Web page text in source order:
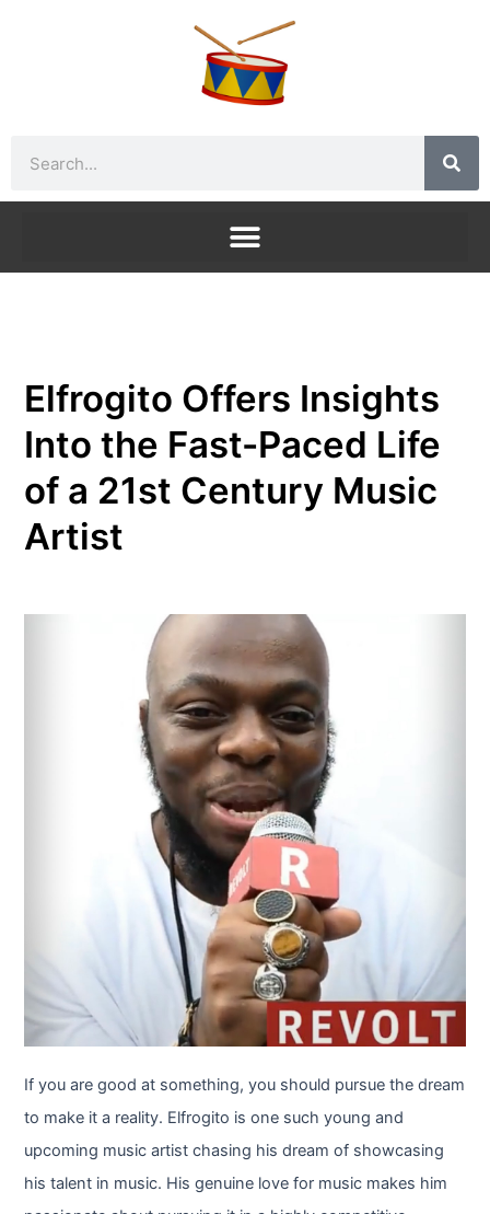
Elfrogito Offers Insights
Into the Fast-Paced Life
of a 21st Century Music
Artist
If you are good at something, you should pursue the dream
to make it a reality. Elfrogito is one such young and
upcoming music artist chasing his dream of showcasing
his talent in music. His genuine love for music makes him